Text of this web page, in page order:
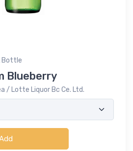
Bottle
Blueberry
/ Lotte Liquor Bc Ce. Ltd.